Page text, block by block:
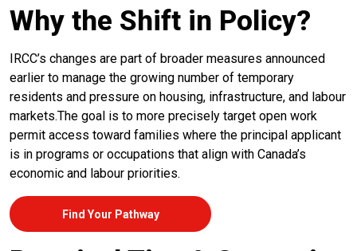
Why the Shift in Policy?
IRCC’s changes are part of broader measures announced
earlier to manage the growing number of temporary
residents and pressure on housing, infrastructure, and labour
markets.The goal is to more precisely target open work
permit access toward families where the principal applicant
is in programs or occupations that align with Canada’s
economic and labour priorities.
Find Your Pathway